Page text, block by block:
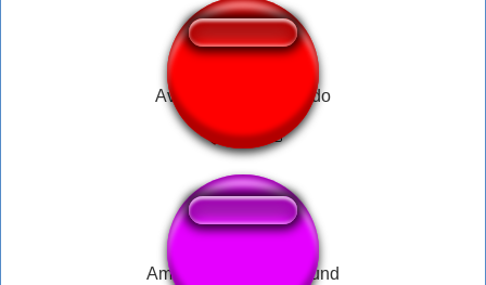
Avion efecto de sonido
Among Us Report Sound